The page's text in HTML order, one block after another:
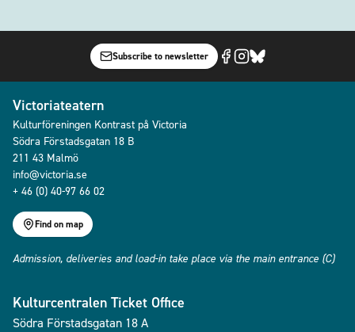
Subscribe to newsletter
Victoriateatern
Kulturföreningen Kontrast på Victoria
Södra Förstadsgatan 18 B
211 43 Malmö
info@victoria.se
+ 46 (0) 40-97 66 02
Find on map
Admission, deliveries and load-in take place via the main entrance (C)
Kulturcentralen Ticket Office
Södra Förstadsgatan 18 A